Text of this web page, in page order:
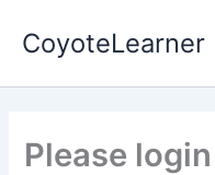
CoyoteLearner
Please